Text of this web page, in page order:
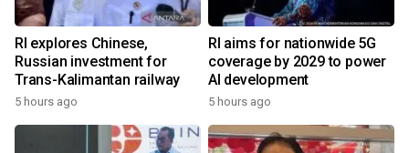
RI explores Chinese,
Russian investment for
Trans-Kalimantan railway
5 hours ago
RI aims for nationwide 5G
coverage by 2029 to power
AI development
5 hours ago